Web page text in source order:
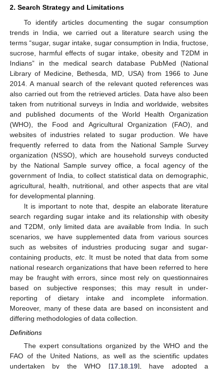
2. Search Strategy and Limitations
To identify articles documenting the sugar consumption
trends in India, we carried out a literature search using the
terms “sugar, sugar intake, sugar consumption in India, fructose,
sucrose, harmful effects of sugar intake, obesity and T2DM in
Indians” in the medical search database PubMed (National
Library of Medicine, Bethesda, MD, USA) from 1966 to June
2014. A manual search of the relevant quoted references was
also carried out from the retrieved articles. Data have also been
taken from nutritional surveys in India and worldwide, websites
and published documents of the World Health Organization
(WHO), the Food and Agricultural Organization (FAO), and
websites of industries related to sugar production. We have
frequently referred to data from the National Sample Survey
organization (NSSO), which are household surveys conducted
by the National Sample survey office, a focal agency of the
government of India, to collect statistical data on demographic,
agricultural, health, nutritional, and other aspects that are vital
for developmental planning.
It is important to note that, despite an elaborate literature
search regarding sugar intake and its relationship with obesity
and T2DM, only limited data are available from India. In such
scenarios, we have supplemented data from various sources
such as websites of industries producing sugar and sugar-
containing products, etc. It must be noted that data from some
national research organizations that have been referred to here
may be fraught with errors, since most rely on questionnaires
based on subjective responses; this may result in under-
reporting of dietary intake and incomplete information.
Moreover, many of these data are based on inconsistent and
differing methodologies of data collection.
Definitions
The expert consultations organized by the WHO and the
FAO of the United Nations, as well as the scientific updates
undertaken by the WHO [17, 18, 19], have adopted a